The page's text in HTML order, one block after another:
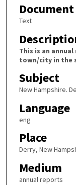
Text
This is an
town/city in the
Subject
New Hampshire.
Language
eng
Place
Derry, New
Medium
annual reports